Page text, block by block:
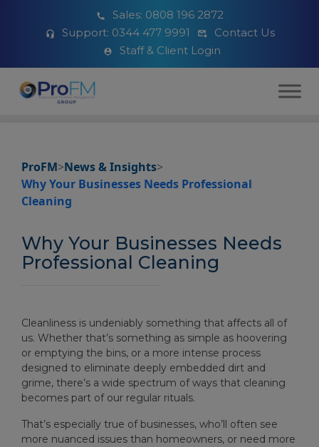
Sales: 0808 196 2872
Support: 0344 477 9991
Contact Us
Staff & Client Login
ProFM>News & Insights>
Why Your Businesses Needs Professional
Cleaning
Why Your Businesses Needs
Professional Cleaning
Cleanliness is undeniably something that affects all of
us. Whether that’s something as simple as hoovering
or emptying the bins, or a more intense process
designed to eliminate deeply embedded dirt and
grime, there’s a wide spectrum of ways that cleaning
becomes part of our regular rituals.
That’s especially true of businesses, who’ll often see
more nuanced issues than homeowners, or need more